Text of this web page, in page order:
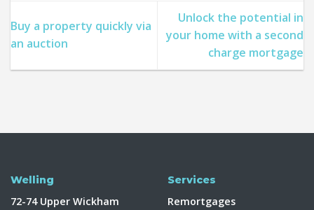
Buy a property quickly via
an auction
Unlock the potential in
your home with a second
charge mortgage
Welling
72-74 Upper Wickham
Services
Remortgages